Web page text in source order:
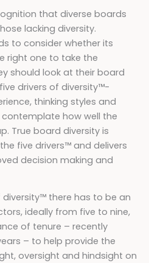
that diverse boards
lacking diversity.
to consider whether its
right one to take the
should look at their board
drivers of diversity™-
thinking styles and
how well the
True board diversity is
five drivers™ and delivers
decision making and
there has to be an
ideally from five to nine,
of tenure – recently
– to help provide the
oversight and hindsight on